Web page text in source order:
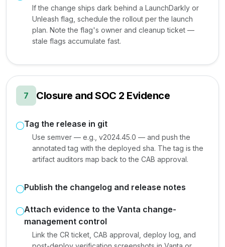
If the change ships dark behind a LaunchDarkly or
Unleash flag, schedule the rollout per the launch
plan. Note the flag's owner and cleanup ticket —
stale flags accumulate fast.
7 Closure and SOC 2 Evidence
Tag the release in git
Use semver — e.g., v2024.45.0 — and push the
annotated tag with the deployed sha. The tag is the
artifact auditors map back to the CAB approval.
Publish the changelog and release notes
Attach evidence to the Vanta change-
management control
Link the CR ticket, CAB approval, deploy log, and